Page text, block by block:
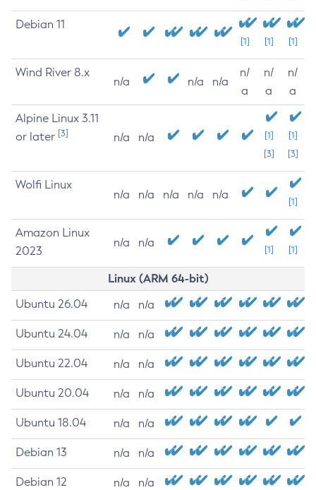
Debian 11
[1] [1] [1]
Wind River 8.x
n/a n/a n/a
n/
a
n/
a
n/
a
Alpine Linux 3.11
or later [3] n/a n/a
[1]
[3]
[1]
[3]
Wolfi Linux
n/a n/a n/a n/a n/a
[1]
Amazon Linux
2023
n/a n/a
[1] [1]
Linux (ARM 64-bit)
Ubuntu 26.04 n/a n/a
Ubuntu 24.04 n/a n/a
Ubuntu 22.04 n/a n/a
Ubuntu 20.04 n/a n/a
Ubuntu 18.04 n/a n/a
Debian 13 n/a n/a
Debian 12 n/a n/a